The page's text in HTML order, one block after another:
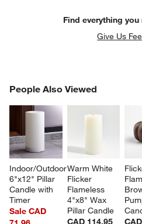
Find everything
Give Us
People Also Viewed
Indoor/Outdoor
6"x12" Pillar
Candle with
Timer
Sale CAD
Warm White
Flicker
Flameless
4"x8" Wax
Pillar Candle
CAD 114.95
PEOPLE ALSO VIEWEDITEMS